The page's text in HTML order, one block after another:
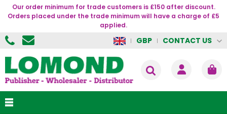
Our order minimum for trade customers is £150 after discount.
Orders placed under the trade minimum will have a charge of £5
applied.
GBP CONTACT US